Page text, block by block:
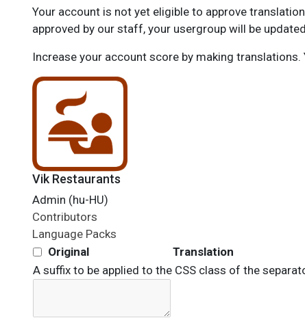
Your account is not yet eligible to approve
approved by our staff, your usergroup will be
Increase your account score by making
Vik Restaurants
Admin (hu-HU)
Contributors
Language Packs
Original
Translation
A suffix to be applied to the CSS class of the